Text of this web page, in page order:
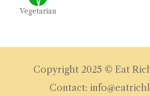
Vegetarian
Copyright 2025 © Eat
Contact: